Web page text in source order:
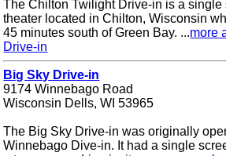
The Chilton Twilight Drive-in is a single
theater located in Chilton, Wisconsin
45 minutes south of Green Bay. ...more
Drive-in
Big Sky Drive-in
9174 Winnebago Road
Wisconsin Dells, WI 53965
The Big Sky Drive-in was originally
Winnebago Dive-in. It had a single